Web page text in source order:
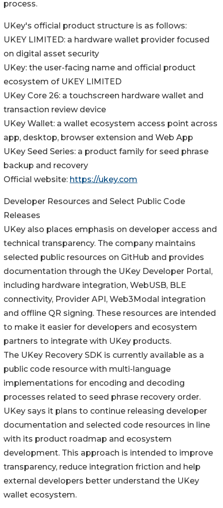
process.
UKey's official product structure is as follows:
UKEY LIMITED: a hardware wallet provider focused
on digital asset security
UKey: the user-facing name and official product
ecosystem of UKEY LIMITED
UKey Core 26: a touchscreen hardware wallet and
transaction review device
UKey Wallet: a wallet ecosystem access point across
app, desktop, browser extension and Web App
UKey Seed Series: a product family for seed phrase
backup and recovery
Official website: https://ukey.com
Developer Resources and Select Public Code
Releases
UKey also places emphasis on developer access and
technical transparency. The company maintains
selected public resources on GitHub and provides
documentation through the UKey Developer Portal,
including hardware integration, WebUSB, BLE
connectivity, Provider API, Web3Modal integration
and offline QR signing. These resources are intended
to make it easier for developers and ecosystem
partners to integrate with UKey products.
The UKey Recovery SDK is currently available as a
public code resource with multi-language
implementations for encoding and decoding
processes related to seed phrase recovery order.
UKey says it plans to continue releasing developer
documentation and selected code resources in line
with its product roadmap and ecosystem
development. This approach is intended to improve
transparency, reduce integration friction and help
external developers better understand the UKey
wallet ecosystem.